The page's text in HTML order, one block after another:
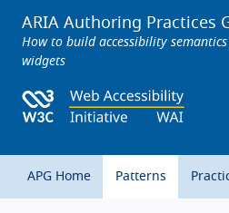
ARIA Authoring Practices
How to build accessibility
widgets
APG Home Patterns